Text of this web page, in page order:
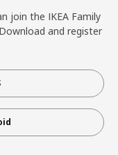
join the IKEA Family
and register